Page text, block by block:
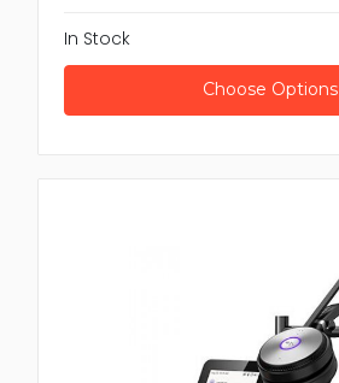
In Stock
Choose Options